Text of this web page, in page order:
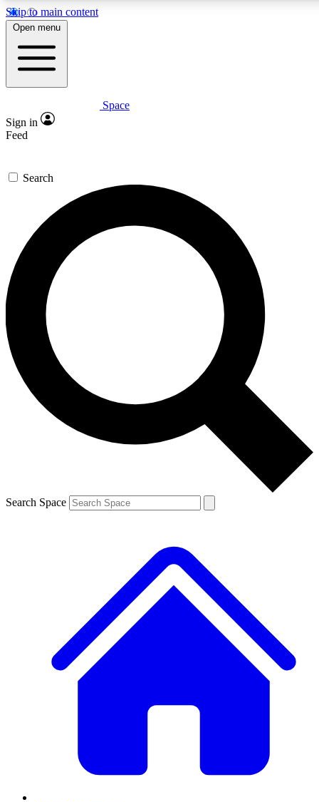
Skip to main content
5
PREMIUM BENEFITS
Expert insights
GET SPACE+ ACCESS QUICK
For the quickest way to join, enter your email below. We’ll
send a confirmation email and sign you up to Space.com
newsletters with the latest inspiration, expert advice and
exclusive offers.
Contact me with news and offers from other Future brands
By submitting your information you agree to the Terms & Conditions and
and are aged 16 or over.
Open menu
Space
Sign in
Feed
Search
Search Space